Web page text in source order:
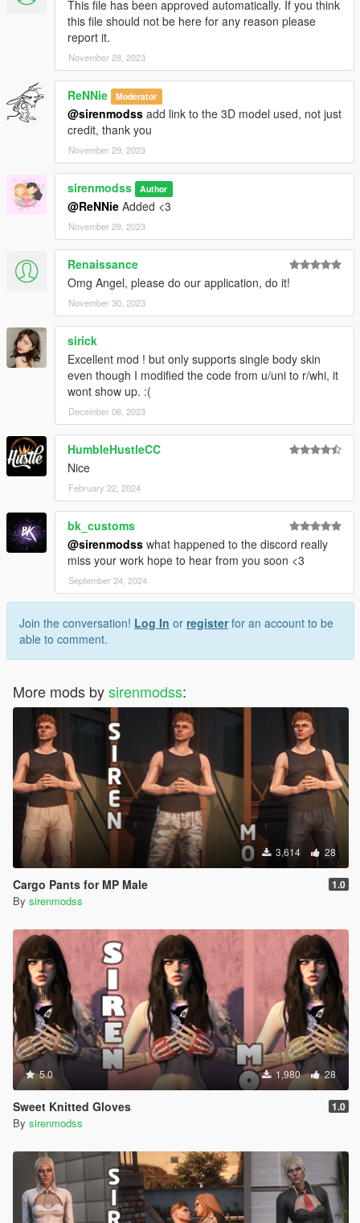
This file has been approved automatically. If you think
this file should not be here for any reason please
report it.
November 28, 2023
ReNNie Moderator
@sirenmodss add link to the 3D model used, not just
credit, thank you
November 29, 2023
sirenmodss Author
@ReNNie Added <3
November 29, 2023
Renaissance
Omg Angel, please do our application, do it!
November 30, 2023
sirick
Excellent mod ! but only supports single body skin
even though I modified the code from u/uni to r/whi, it
wont show up. :(
December 06, 2023
HumbleHustleCC
Nice
February 22, 2024
bk_customs
@sirenmodss what happened to the discord really
miss your work hope to hear from you soon <3
September 24, 2024
Join the conversation! Log In or registerfor an account to be
able to comment.
More mods bysirenmodss:
3,614 28
Cargo Pants for MP Male 1.0
By sirenmodss
5.0 1,980 28
Sweet Knitted Gloves 1.0
By sirenmodss